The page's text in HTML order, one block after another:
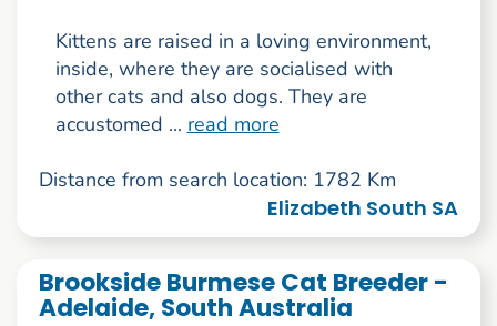
Kittens are raised in a loving environment,
inside, where they are socialised with
other cats and also dogs. They are
accustomed ... read more
Distance from search location: 1782 Km
Elizabeth South SA
Brookside Burmese Cat Breeder -
Adelaide, South Australia